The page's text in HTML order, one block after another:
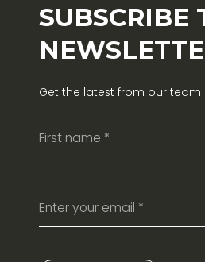
SUBSCRIBE
Get the latest from our team